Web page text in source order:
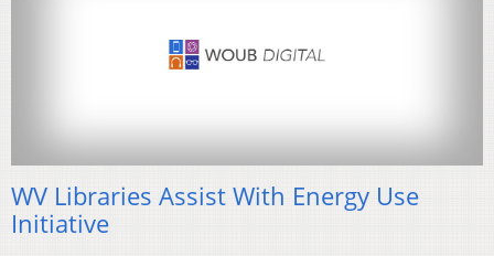
WV Libraries Assist With Energy Use
Initiative